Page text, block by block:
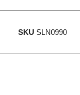
SKU SLN0990